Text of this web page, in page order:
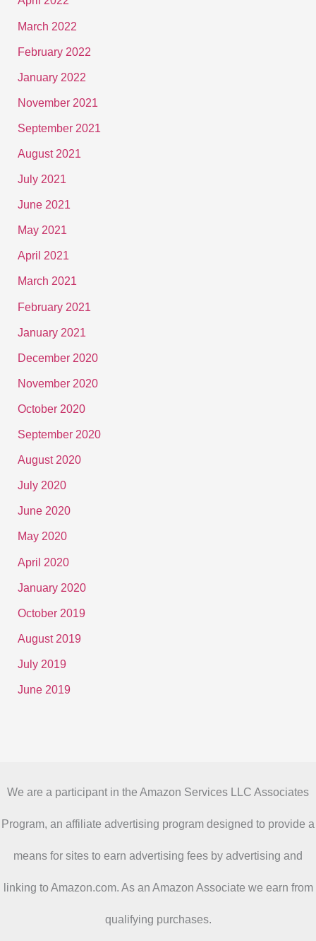
March 2022
February 2022
January 2022
November 2021
September 2021
August 2021
July 2021
June 2021
May 2021
April 2021
March 2021
February 2021
January 2021
December 2020
November 2020
October 2020
September 2020
August 2020
July 2020
June 2020
May 2020
April 2020
January 2020
October 2019
August 2019
July 2019
June 2019
We are a participant in the Amazon Services LLC Associates
Program, an affiliate advertising program designed to provide a
means for sites to earn advertising fees by advertising and
linking to Amazon.com. As an Amazon Associate we earn from
qualifying purchases.